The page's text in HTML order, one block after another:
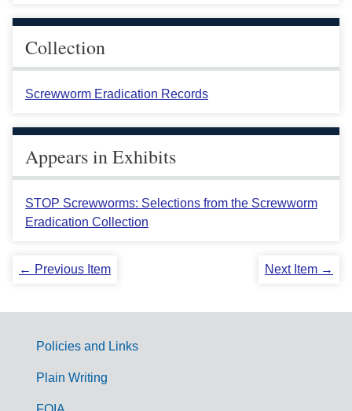
Collection
Screwworm Eradication Records
Appears in Exhibits
STOP Screwworms: Selections from the Screwworm
Eradication Collection
← Previous Item Next Item →
G
Policies and Links
Plain Writing